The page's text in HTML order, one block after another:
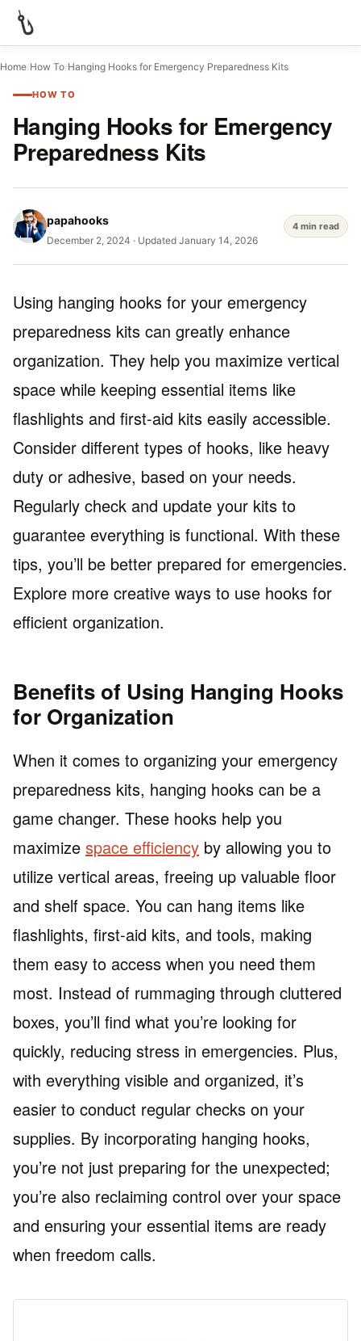
Home/How To/Hanging Hooks for Emergency Preparedness Kits
HOW TO
Hanging Hooks for Emergency
Preparedness Kits
papahooks
December 2, 2024 · Updated January 14, 2026
4 min read
Using hanging hooks for your emergency
preparedness kits can greatly enhance
organization. They help you maximize vertical
space while keeping essential items like
flashlights and first-aid kits easily accessible.
Consider different types of hooks, like heavy
duty or adhesive, based on your needs.
Regularly check and update your kits to
guarantee everything is functional. With these
tips, you’ll be better prepared for emergencies.
Explore more creative ways to use hooks for
efficient organization.
Benefits of Using Hanging Hooks
for Organization
When it comes to organizing your emergency
preparedness kits, hanging hooks can be a
game changer. These hooks help you
maximize space efficiency by allowing you to
utilize vertical areas, freeing up valuable floor
and shelf space. You can hang items like
flashlights, first-aid kits, and tools, making
them easy to access when you need them
most. Instead of rummaging through cluttered
boxes, you’ll find what you’re looking for
quickly, reducing stress in emergencies. Plus,
with everything visible and organized, it’s
easier to conduct regular checks on your
supplies. By incorporating hanging hooks,
you’re not just preparing for the unexpected;
you’re also reclaiming control over your space
and ensuring your essential items are ready
when freedom calls.